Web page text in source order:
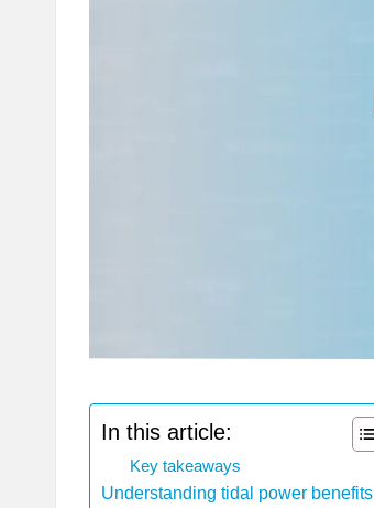
In this article:
Key takeaways
Understanding tidal power benefits